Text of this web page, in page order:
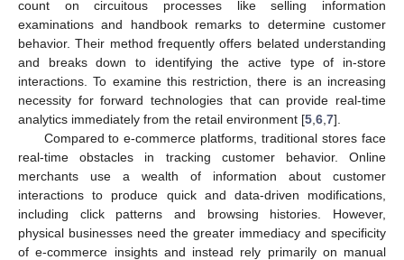
count on circuitous processes like selling information
examinations and handbook remarks to determine customer
behavior. Their method frequently offers belated understanding
and breaks down to identifying the active type of in-store
interactions. To examine this restriction, there is an increasing
necessity for forward technologies that can provide real-time
analytics immediately from the retail environment [5 6 7].
Compared to e-commerce platforms, traditional stores face
real-time obstacles in tracking customer behavior. Online
merchants use a wealth of information about customer
interactions to produce quick and data-driven modifications,
including click patterns and browsing histories. However,
physical businesses need the greater immediacy and specificity
of e-commerce insights and instead rely primarily on manual